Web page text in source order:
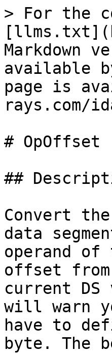
> For the
Markdown
available
page is
rays.com/
# OpOffset
##
Convert
data
operand
offset
current DS
will warn
have to
byte. The